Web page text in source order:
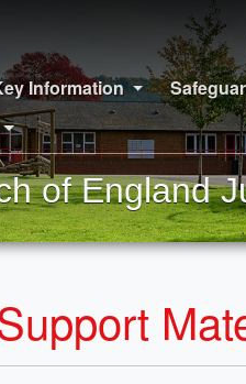
Information
of England